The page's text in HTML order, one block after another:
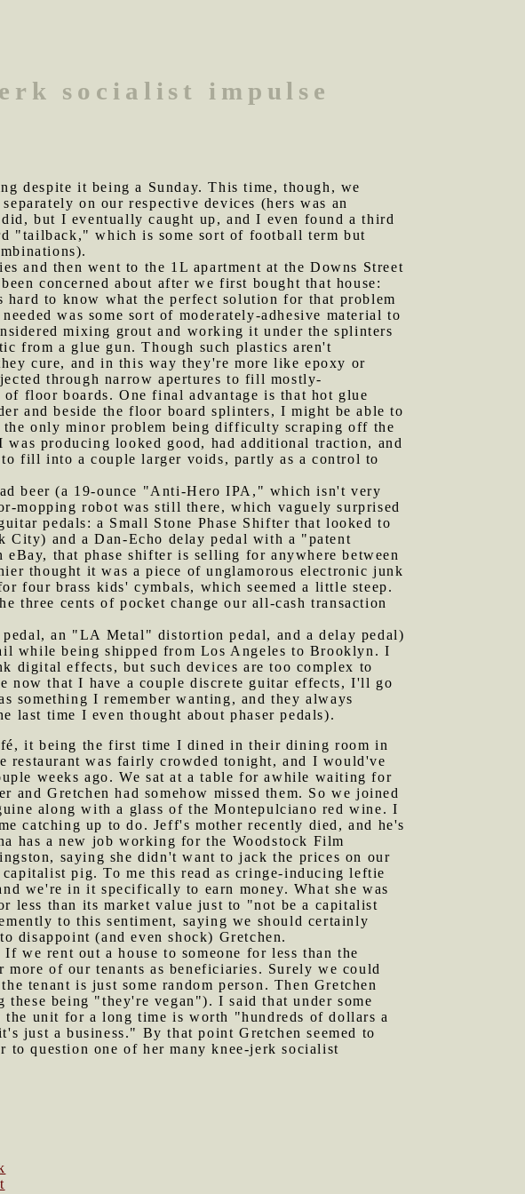
socialist impulse
despite it being a Sunday. This time, though, we
on our respective devices (hers was an
but I eventually caught up, and I even found a third
"tailback," which is some sort of football term but
and then went to the 1L apartment at the Downs Street
concerned about after we first bought that house:
to know what the perfect solution for that problem
was some sort of moderately-adhesive material to
mixing grout and working it under the splinters
from a glue gun. Though such plastics aren't
cure, and in this way they're more like epoxy or
through narrow apertures to fill mostly-
floor boards. One final advantage is that hot glue
and beside the floor board splinters, I might be able to
only minor problem being difficulty scraping off the
was producing looked good, had additional traction, and
fill into a couple larger voids, partly as a control to
beer (a 19-ounce "Anti-Hero IPA," which isn't very
mopping robot was still there, which vaguely surprised
pedals: a Small Stone Phase Shifter that looked to
City) and a Dan-Echo delay pedal with a "patent
that phase shifter is selling for anywhere between
thought it was a piece of unglamorous electronic junk
four brass kids' cymbals, which seemed a little steep.
three cents of pocket change our all-cash transaction
an "LA Metal" distortion pedal, and a delay pedal)
while being shipped from Los Angeles to Brooklyn. I
digital effects, but such devices are too complex to
now that I have a couple discrete guitar effects, I'll go
something I remember wanting, and they always
last time I even thought about phaser pedals).
it being the first time I dined in their dining room in
restaurant was fairly crowded tonight, and I would've
weeks ago. We sat at a table for awhile waiting for
Gretchen had somehow missed them. So we joined
along with a glass of the Montepulciano red wine. I
catching up to do. Jeff's mother recently died, and he's
has a new job working for the Woodstock Film
saying she didn't want to jack the prices on our
pig. To me this read as cringe-inducing leftie
we're in it specifically to earn money. What she was
less than its market value just to "not be a capitalist
to this sentiment, saying we should certainly
disappoint (and even shock) Gretchen.
we rent out a house to someone for less than the
of our tenants as beneficiaries. Surely we could
tenant is just some random person. Then Gretchen
these being "they're vegan"). I said that under some
the unit for a long time is worth "hundreds of dollars a
just a business." By that point Gretchen seemed to
to question one of her many knee-jerk socialist